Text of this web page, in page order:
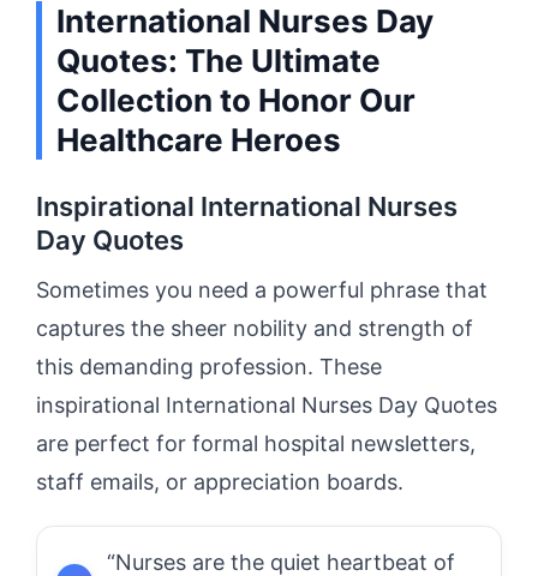
International Nurses Day
Quotes: The Ultimate
Collection to Honor Our
Healthcare Heroes
Inspirational International Nurses
Day Quotes
Sometimes you need a powerful phrase that
captures the sheer nobility and strength of
this demanding profession. These
inspirational International Nurses Day Quotes
are perfect for formal hospital newsletters,
staff emails, or appreciation boards.
“Nurses are the quiet heartbeat of